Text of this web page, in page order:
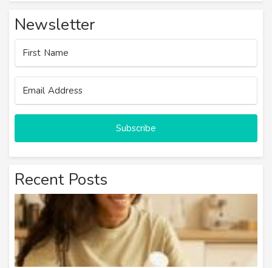
Newsletter
Subscribe
Recent Posts